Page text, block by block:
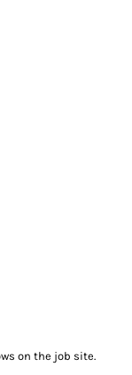
on the job site.